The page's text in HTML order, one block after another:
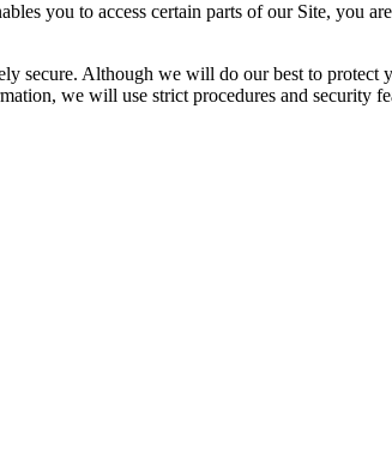
you to access certain parts of our Site, you
secure. Although we will do our best to protect
we will use strict procedures and security